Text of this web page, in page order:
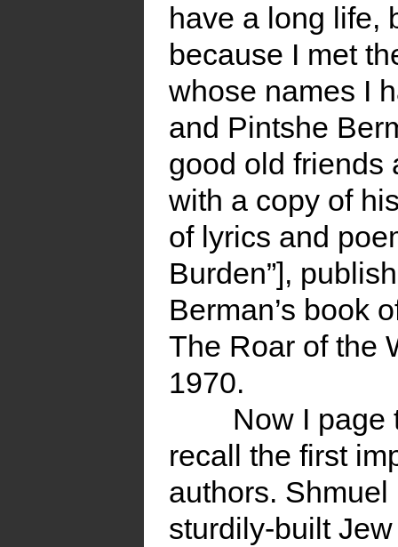
have a long life,
because I met
whose names I
and Pintshe
good old friends
with a copy of
of lyrics and
Burden”],
Berman’s book
The Roar of the
1970.
Now I page
recall the first
authors. Shmuel
sturdily-built